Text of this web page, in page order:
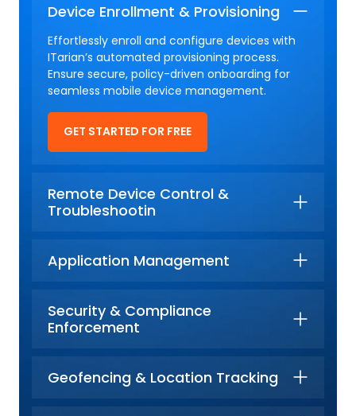
Device Enrollment & Provisioning
Effortlessly enroll and configure devices with
ITarian’s automated provisioning process.
Ensure secure, policy-driven onboarding for
seamless mobile device management.
GET STARTED FOR FREE
Remote Device Control &
Troubleshootin
Application Management
Security & Compliance
Enforcement
Geofencing & Location Tracking